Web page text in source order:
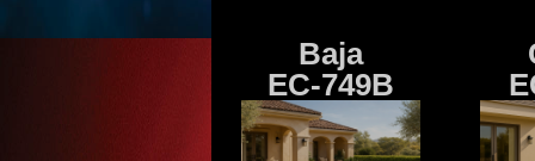
Baja
EC-749B